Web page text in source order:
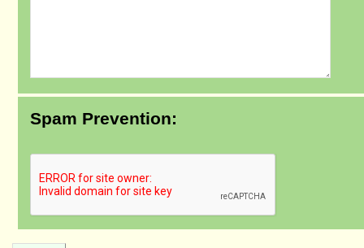
Spam Prevention: